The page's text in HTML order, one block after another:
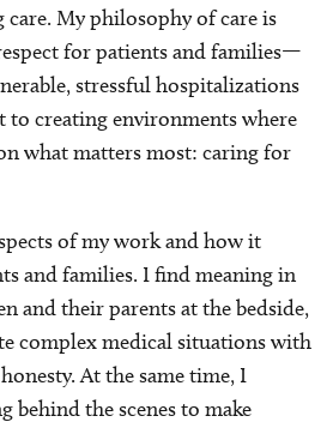
My philosophy of care is
for patients and families—
stressful hospitalizations
creating environments where
what matters most: caring for
of my work and how it
and families. I find meaning in
and their parents at the bedside,
complex medical situations with
At the same time, I
behind the scenes to make